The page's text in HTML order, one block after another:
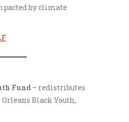
by climate
Fund – redistributes
Orleans Black Youth,